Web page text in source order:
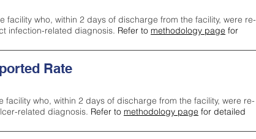
facility who, within 2 days of discharge from the facility, were re-
infection-related diagnosis. Refer to methodology page for
Rate
facility who, within 2 days of discharge from the facility, were re-
related diagnosis. Refer to methodology page for detailed